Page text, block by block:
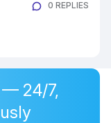
0 REPLIES
— 24/7,